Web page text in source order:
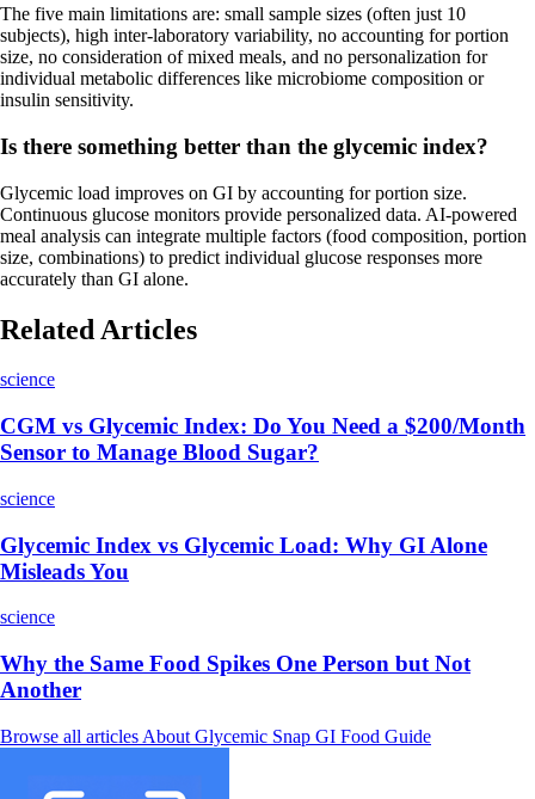
The five main limitations are: small sample sizes (often just 10
subjects), high inter-laboratory variability, no accounting for portion
size, no consideration of mixed meals, and no personalization for
individual metabolic differences like microbiome composition or
insulin sensitivity.
Is there something better than the glycemic index?
Glycemic load improves on GI by accounting for portion size.
Continuous glucose monitors provide personalized data. AI-powered
meal analysis can integrate multiple factors (food composition, portion
size, combinations) to predict individual glucose responses more
accurately than GI alone.
Related Articles
science
CGM vs Glycemic Index: Do You Need a $200/Month
Sensor to Manage Blood Sugar?
science
Glycemic Index vs Glycemic Load: Why GI Alone
Misleads You
science
Why the Same Food Spikes One Person but Not
Another
Browse all articles About Glycemic Snap GI Food Guide